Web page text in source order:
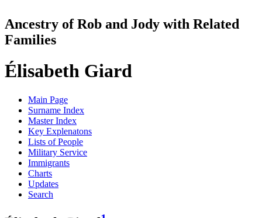
Ancestry of Rob and Jody with Related
Families
Élisabeth Giard
Main Page
Surname Index
Master Index
Key Explenatons
Lists of People
Military Service
Immigrants
Charts
Updates
Search